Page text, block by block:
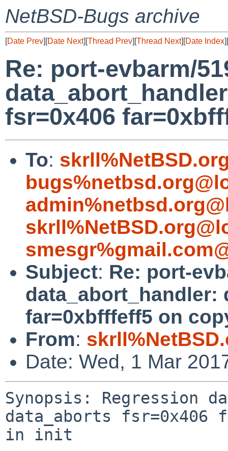
NetBSD-Bugs archive
[Date Prev][Date Next][Thread Prev][Thread Next][Date Index][
Re: port-evbarm/
fsr=0x406
To:
Subject: Re: port-
data_abort_handler:
far=0xbfffeff5 on
From:
Date: Wed, 1 Mar
Synopsis: Regression
data_aborts
in init